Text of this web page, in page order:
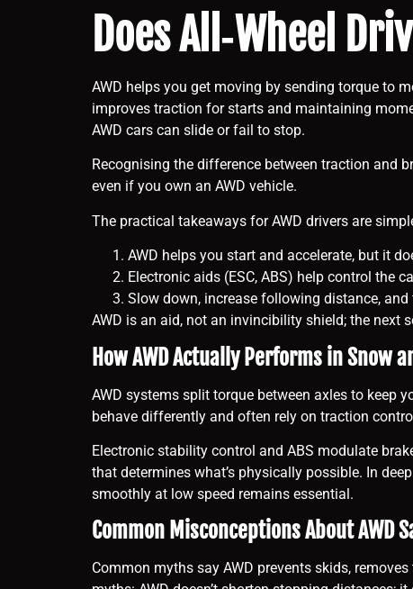
Does All‑Wheel
AWD helps you get moving by sending torque to
improves traction for starts and maintaining
AWD cars can slide or fail to stop.
Recognising the difference between traction and
even if you own an AWD vehicle.
The practical takeaways for AWD drivers are
AWD helps you start and accelerate, but it
Electronic aids (ESC, ABS) help control the
Slow down, increase following distance,
AWD is an aid, not an invincibility shield; the next
How AWD Actually Performs in Snow
AWD systems split torque between axles to keep
behave differently and often rely on traction
Electronic stability control and ABS modulate
that determines what’s physically possible. In
smoothly at low speed remains essential.
Common Misconceptions About AWD
Common myths say AWD prevents skids,